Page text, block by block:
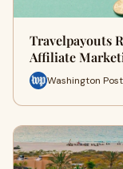
Travelpayouts
Affiliate
Washington Post